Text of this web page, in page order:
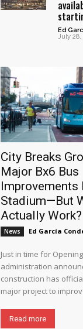
Ed
July 28,
City Breaks
Major Bx6 Bus
Improvements
Stadium—But
Actually Work?
News Ed García
Just in time for
administration
construction has
major project to
Read more